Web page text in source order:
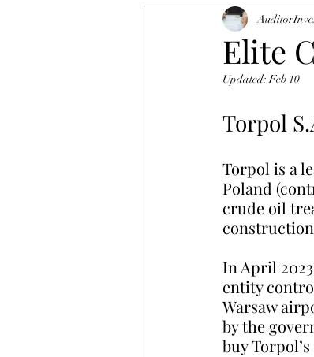
Elite
Updated:Feb 10
Torpol
Torpol is a
Poland
crude oil
In April
entity
Warsaw
by the
buy